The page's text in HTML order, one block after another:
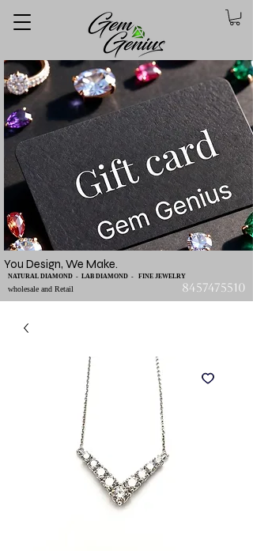
You Design, We Make.
wholesale and Retail
NATURAL DIAMOND - LAB DIAMOND - FINE JEWELRY
8457475510